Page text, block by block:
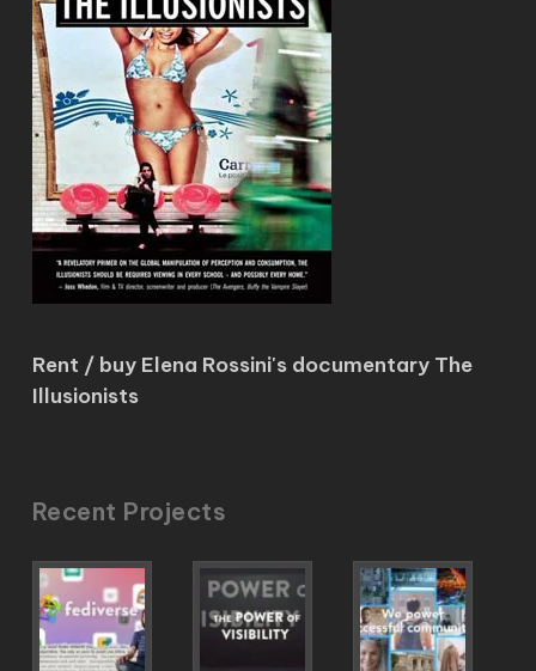
Rent / buy Elena Rossini's documentary The
Illusionists
Recent Projects